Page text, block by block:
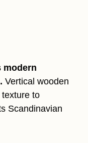
modern
Vertical wooden
to
Scandinavian